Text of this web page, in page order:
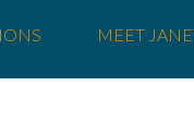
MEET